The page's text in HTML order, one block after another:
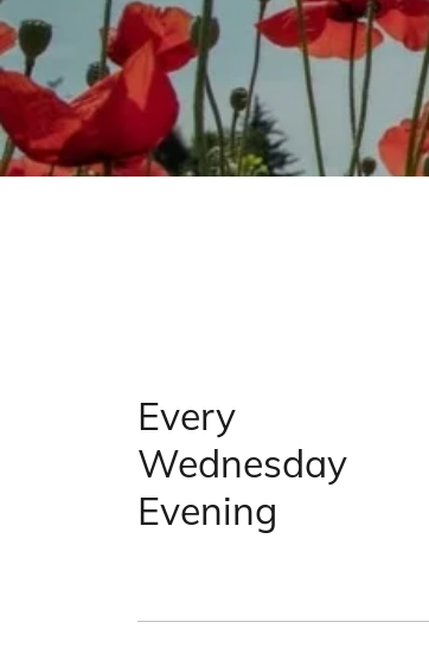
Every
Wednesday
Evening